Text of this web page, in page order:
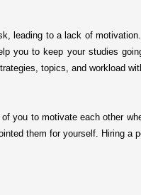
leading to a lack of
you to keep your studies
topics, and workload
you to motivate each other
them for yourself. Hiring